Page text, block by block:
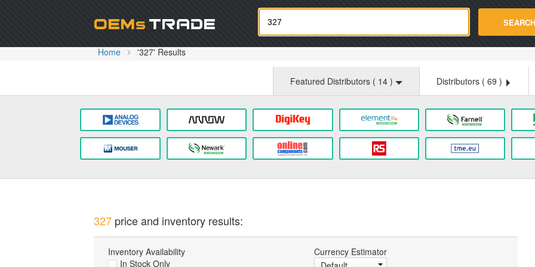
Oemstrade.com SEARCH
Home '327' Results
Featured Distributors ( 14 ) Distributors ( 69 )
327price and inventory results:
Inventory Availability
In Stock Only
Currency Estimator